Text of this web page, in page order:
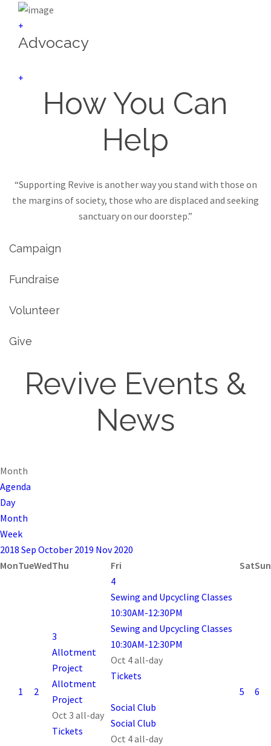
+
Advocacy
+
How You Can
Help
“Supporting Revive is another way you stand with those on
the margins of society, those who are displaced and seeking
sanctuary on our doorstep.”
Campaign
Fundraise
Volunteer
Give
Revive Events &
News
Month
Agenda
Day
Month
Week
2018 Sep October 2019 Nov2020
MonTueWedThu Fri SatSun
1 2
3
Allotment
Project
Allotment
Project
Oct 3 all-day
Tickets
4
Sewing and Upcycling Classes
10:30AM-12:30PM
Sewing and Upcycling Classes
10:30AM-12:30PM
Oct 4all-day
Tickets
Social Club
Social Club
Oct 4all-day
5 6